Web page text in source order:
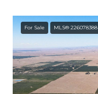
For Sale MLS® 226078388